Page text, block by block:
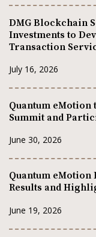
DMG Blockchain
Investments to
Transaction
July 16, 2026
Quantum
Summit and
June 30, 2026
Quantum eMotion
Results and
June 19, 2026